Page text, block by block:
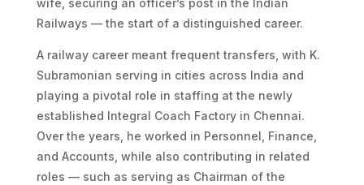
wife, securing an officer’s post in the Indian
Railways — the start of a distinguished career.
A railway career meant frequent transfers, with K.
Subramonian serving in cities across India and
playing a pivotal role in staffing at the newly
established Integral Coach Factory in Chennai.
Over the years, he worked in Personnel, Finance,
and Accounts, while also contributing in related
roles — such as serving as Chairman of the